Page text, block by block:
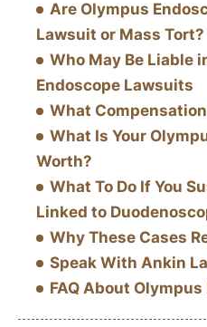
Are Olympus
Lawsuit or Mass Tort?
Who May Be Liable
Endoscope Lawsuits
What
What Is Your
Worth?
What To Do If You
Linked to
Why These Cases
Speak With Ankin
FAQ About